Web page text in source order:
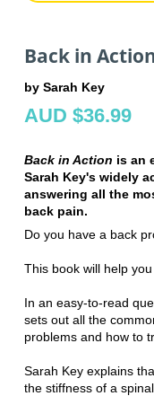
Back in
by Sarah Key
AUD $36.99
Back in Action is an
Sarah Key's widely
answering all the
back pain.
Do you have a back
This book will help you
In an easy-to-read
sets out all the
problems and how to
Sarah Key explains
the stiffness of a